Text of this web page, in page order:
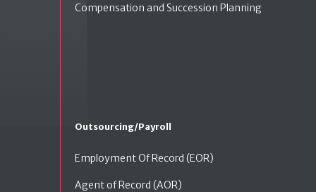
Compensation and Succession Planning
Outsourcing/Payroll
Employment Of Record (EOR)
Agent of Record (AOR)